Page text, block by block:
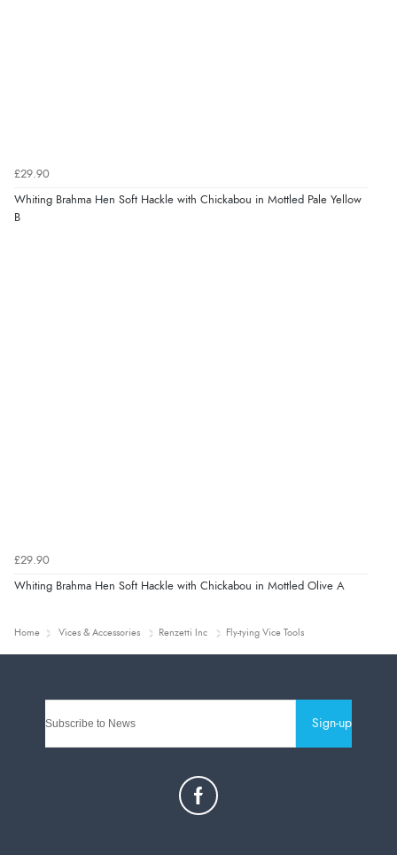
£29.90
Whiting Brahma Hen Soft Hackle with Chickabou in Mottled Pale Yellow
B
£29.90
Whiting Brahma Hen Soft Hackle with Chickabou in Mottled Olive A
Home Vices & Accessories Renzetti Inc Fly-tying Vice Tools
Sign-up